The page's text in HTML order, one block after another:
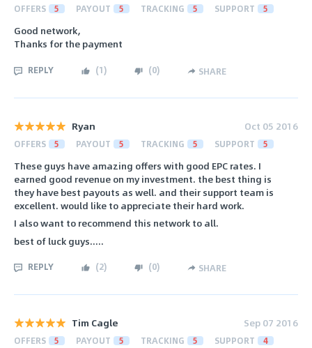
OFFERS 5 PAYOUT 5 TRACKING 5 SUPPORT 5
Good network,
Thanks for the payment
REPLY (1) (0) SHARE
Ryan Oct 05 2016
OFFERS 5 PAYOUT 5 TRACKING 5 SUPPORT 5
These guys have amazing offers with good EPC rates. I
earned good revenue on my investment. the best thing is
they have best payouts as well. and their support team is
excellent. would like to appreciate their hard work.
I also want to recommend this network to all.
best of luck guys.....
REPLY (2) (0) SHARE
Tim Cagle Sep 07 2016
OFFERS 5 PAYOUT 5 TRACKING 5 SUPPORT 4